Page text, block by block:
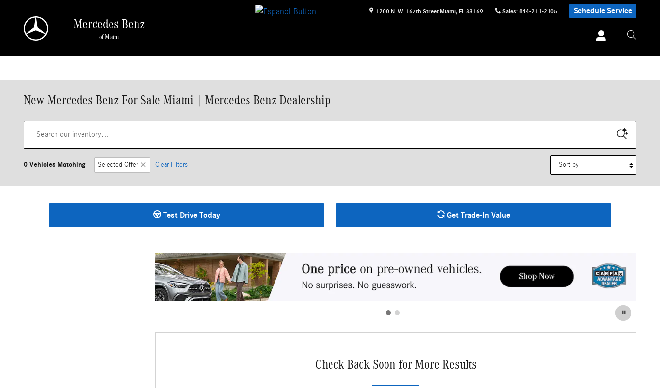
1200 N. W. 167th Street Miami, FL 33169 Sales: 844-211-2105 Schedule Service
Mercedes-Benz
of Miami
New Mercedes-Benz For Sale Miami | Mercedes-Benz Dealership
0 Vehicles Matching Selected Offer Clear Filters
Test Drive Today Get Trade-In Value
Check Back Soon for More Results